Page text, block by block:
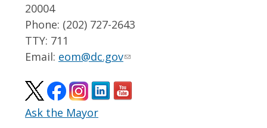
20004
Phone: (202) 727-2643
TTY: 711
Email: eom@dc.gov
Ask the Mayor